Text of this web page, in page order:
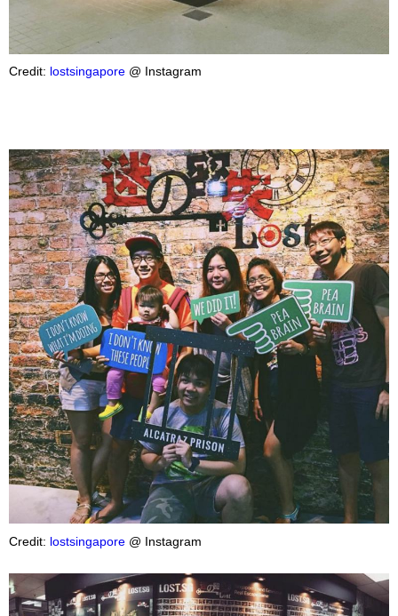
Credit: lostsingapore @ Instagram
Credit: lostsingapore @ Instagram